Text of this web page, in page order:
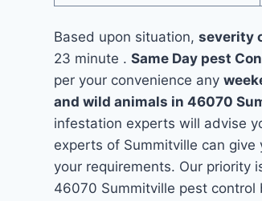
Based upon situation,severity
23 minute .Same Day pest
per your convenience any
and wild animals in 46070
infestation experts will advise
experts of Summitville can
your requirements. Our priority
46070 Summitville pest